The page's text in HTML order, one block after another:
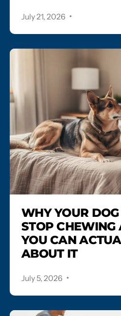
July 21, 2026 .
WHY YOUR DOG
STOP
YOU CAN
ABOUT IT
July 5, 2026 .